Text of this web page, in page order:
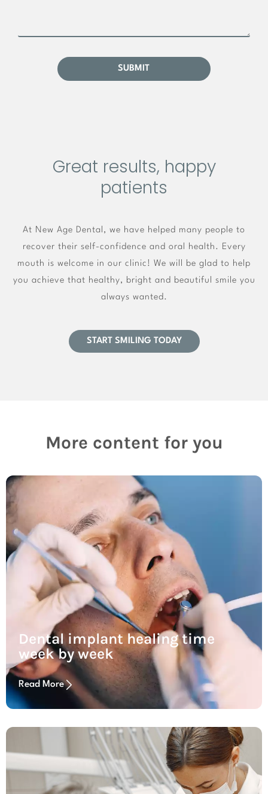
Great results, happy
patients
At New Age Dental, we have helped many people to
recover their self-confidence and oral health. Every
mouth is welcome in our clinic! We will be glad to help
you achieve that healthy, bright and beautiful smile you
always wanted.
START SMILING TODAY
More content for you
Dental implant healing time
week by week
Read More